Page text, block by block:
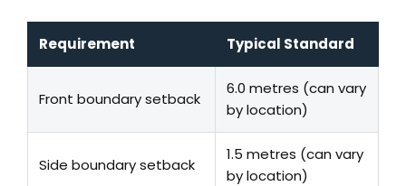
Requirement Typical Standard
Front boundary setback
6.0 metres (can vary
by location)
Side boundary setback
1.5 metres (can vary
by location)